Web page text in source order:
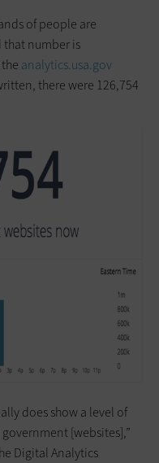
of people are
that number is
analytics.usa.gov
there were 126,754
does show a level of
[websites],”
Digital Analytics